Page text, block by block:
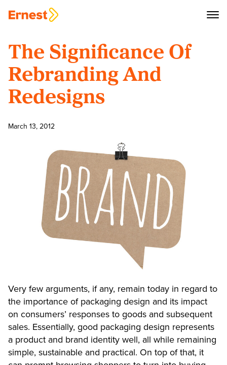
The Significance Of
Rebranding And
Redesigns
March 13, 2012
Very few arguments, if any, remain today in regard to
the importance of packaging design and its impact
on consumers’ responses to goods and subsequent
sales. Essentially, good packaging design represents
a product and brand identity well, all while remaining
simple, sustainable and practical. On top of that, it